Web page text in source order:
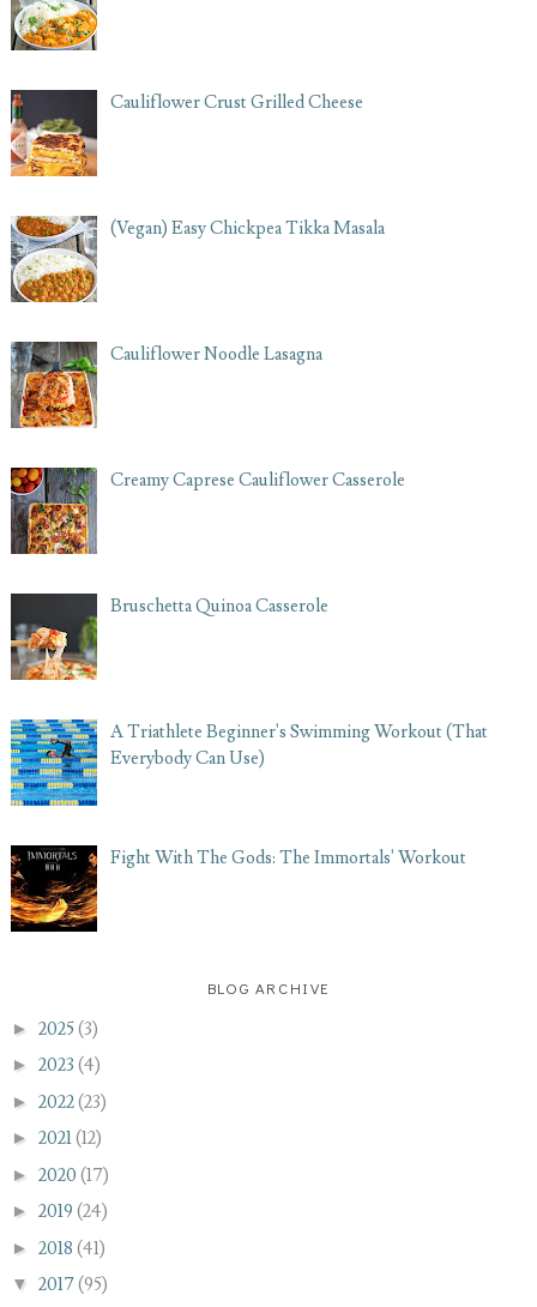
Cauliflower Crust Grilled Cheese
(Vegan) Easy Chickpea Tikka Masala
Cauliflower Noodle Lasagna
Creamy Caprese Cauliflower Casserole
Bruschetta Quinoa Casserole
A Triathlete Beginner's Swimming Workout (That
Everybody Can Use)
Fight With The Gods: The Immortals' Workout
BLOG ARCHIVE
► 2025(3)
► 2023 (4)
► 2022(23)
► 2021(12)
► 2020 (17)
► 2019 (24)
► 2018 (41)
▼ 2017(95)